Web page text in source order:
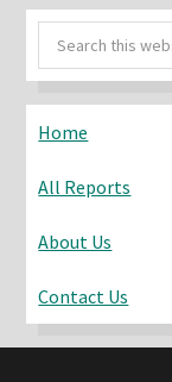
Primary
Sidebar
Search
this
Home
All Reports
About Us
Contact Us